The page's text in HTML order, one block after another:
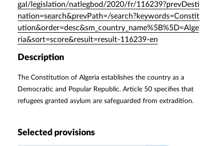
gal/legislation/natlegbod/2020/fr/116239?prevDesti
nation=search&prevPath=/search?keywords=Constit
ution&order=desc&sm_country_name%5B%5D=Alge
ria&sort=score&result=result-116239-en
Description
The Constitution of Algeria establishes the country as a
Democratic and Popular Republic. Article 50 specifies that
refugees granted asylum are safeguarded from extradition.
Selected provisions